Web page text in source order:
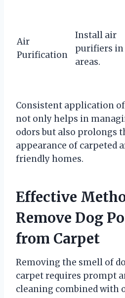
Air
Purification
Install air
purifiers in
areas.
Consistent application
not only helps in
odors but also prolongs
appearance of carpeted
friendly homes.
Effective
Remove Dog
from Carpet
Removing the smell of
carpet requires prompt
cleaning combined with